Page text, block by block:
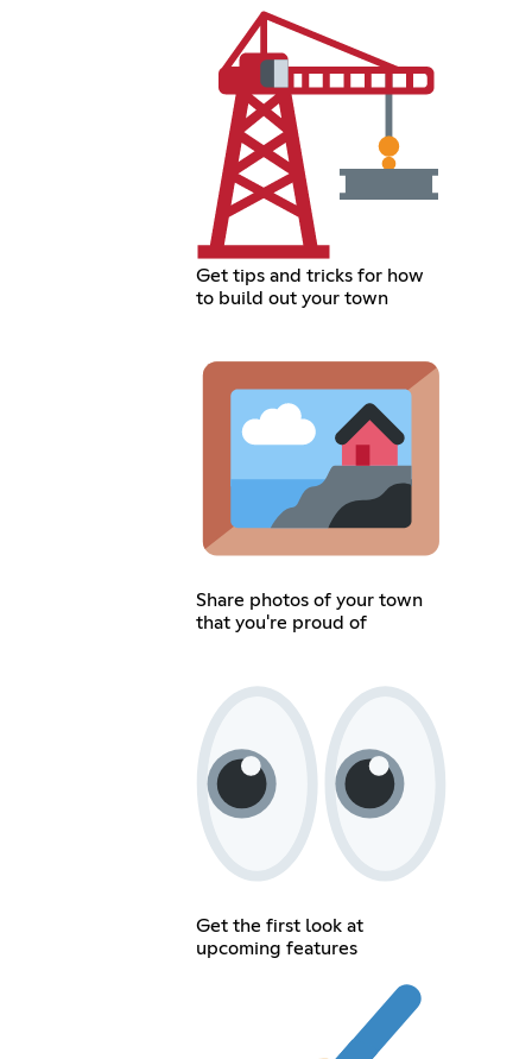
Get tips and tricks for how
to build out your town
Share photos of your town
that you're proud of
Get the first look at
upcoming features